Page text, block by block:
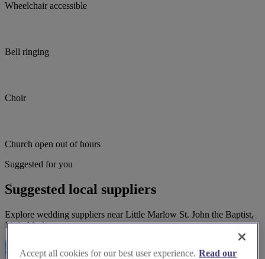
Wheelchair accessible
Bell ringing
Choir
Church open out of hours
Suggested for you
Suggested local suppliers
Explore wedding suppliers near Little Marlow St. John the Baptist,
Little Marlow
Accept all cookies for our best user experience. Read our